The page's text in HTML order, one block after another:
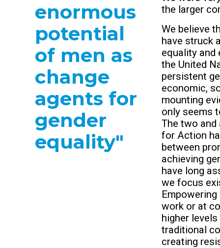
enormous
potential
of men as
change
agents for
gender
equality"
the larger
We believe
have struck
equality and
the United
persistent
economic,
mounting
only seems
The two
for Action
between
achieving
have long
we focus
work or at
higher
traditional
creating